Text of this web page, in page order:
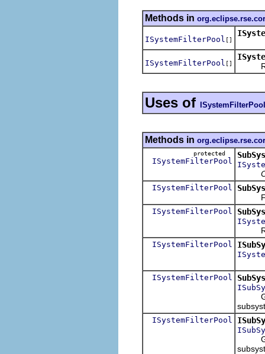
Methods in
ISystemFilterPool []
ISystemFilterPool []
Uses of ISystemFilterPool
Methods in
protected
ISystemFilterPool
ISystemFilterPool
Find
ISystemFilterPool
ISystemFilterPool
ISystemFilterPool
ISystemFilterPool